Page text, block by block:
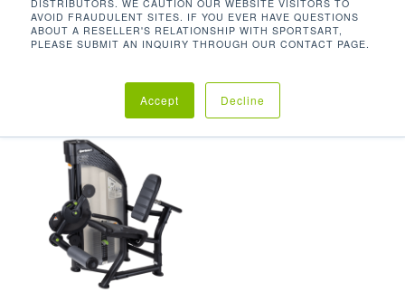
DISTRIBUTORS. WE CAUTION OUR WEBSITE VISITORS TO
AVOID FRAUDULENT SITES. IF YOU EVER HAVE QUESTIONS
ABOUT A RESELLER'S RELATIONSHIP WITH SPORTSART,
PLEASE SUBMIT AN INQUIRY THROUGH OUR CONTACT PAGE.
Accept Decline
Dimensions (L x W x H)
53.1 x 41 x 57 in / 135